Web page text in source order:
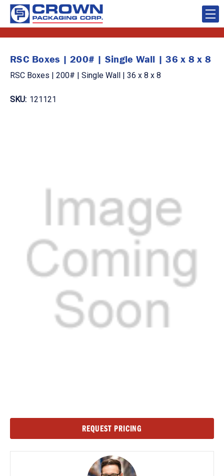
RSC Boxes | 200# | Single Wall | 36 x 8 x 8
RSC Boxes | 200# | Single Wall | 36 x 8 x 8
SKU: 121121
REQUEST PRICING